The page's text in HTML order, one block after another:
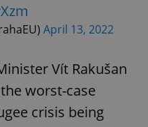
April 13, 2022
Vít Rakušan
worst-case
crisis being